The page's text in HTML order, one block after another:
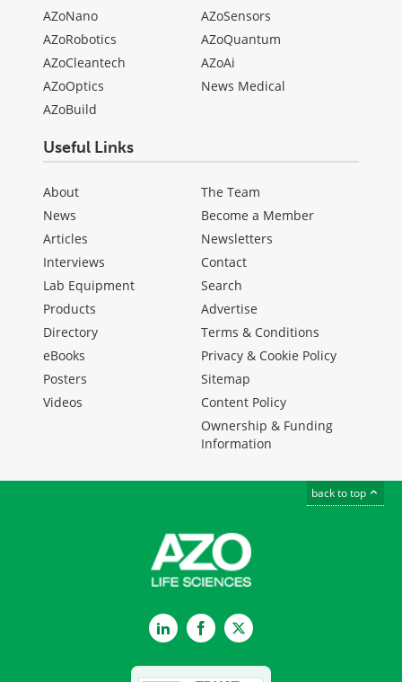
AZoNano
AZoRobotics
AZoCleantech
AZoOptics
AZoBuild
AZoSensors
AZoQuantum
AZoAi
News Medical
Useful Links
About
News
Articles
Interviews
Lab Equipment
Products
Directory
eBooks
Posters
Videos
The Team
Become a Member
Newsletters
Contact
Search
Advertise
Terms & Conditions
Privacy & Cookie Policy
Sitemap
Content Policy
Ownership & Funding
Information
back to top
LinkedInFacebookTwitter